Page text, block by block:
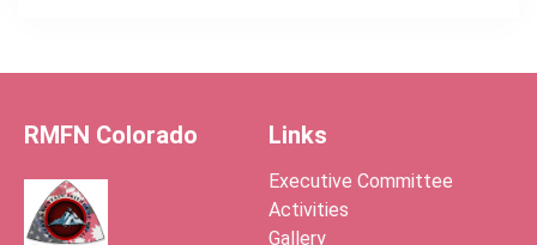
RMFN Colorado Links
Executive Committee
Activities
Gallery